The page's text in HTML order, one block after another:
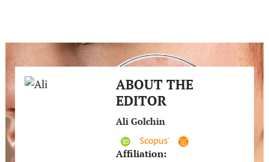
ABOUT THE
EDITOR
Ali Golchin
Affiliation: